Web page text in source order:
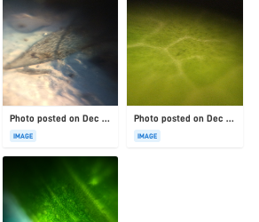
Photo posted on Dec 23, 2025
IMAGE
Photo posted on Dec 23, 2025
IMAGE